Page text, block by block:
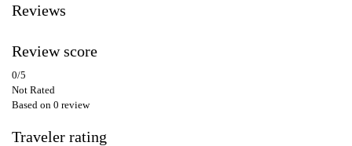
Reviews
Review score
0/5
Not Rated
Based on 0 review
Traveler rating